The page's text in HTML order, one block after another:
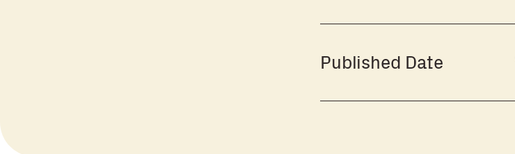
Published Date